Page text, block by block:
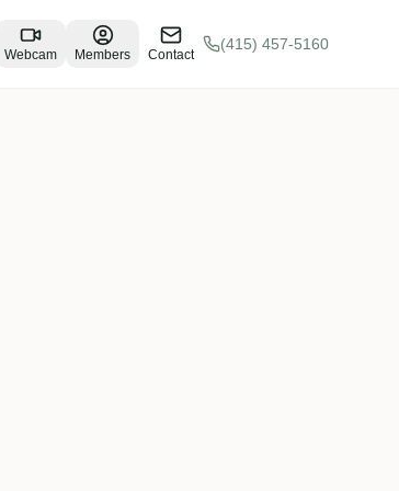
Webcam Members Contact
(415) 457-5160